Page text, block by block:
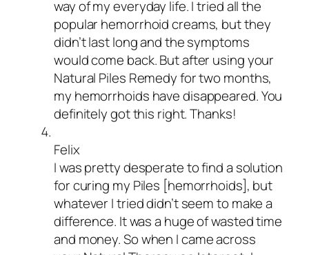
way of my everyday life. I tried all the
popular hemorrhoid creams, but they
didn’t last long and the symptoms
would come back. But after using your
Natural Piles Remedy for two months,
my hemorrhoids have disappeared. You
definitely got this right. Thanks!
Felix
I was pretty desperate to find a solution
for curing my Piles [hemorrhoids], but
whatever I tried didn’t seem to make a
difference. It was a huge of wasted time
and money. So when I came across